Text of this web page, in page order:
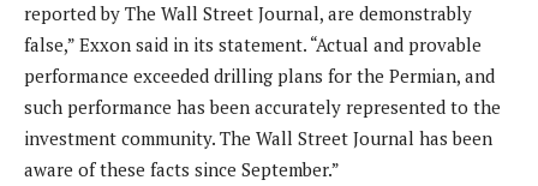
reported by The Wall Street Journal, are demonstrably
false,” Exxon said in its statement. “Actual and provable
performance exceeded drilling plans for the Permian, and
such performance has been accurately represented to the
investment community. The Wall Street Journal has been
aware of these facts since September.”